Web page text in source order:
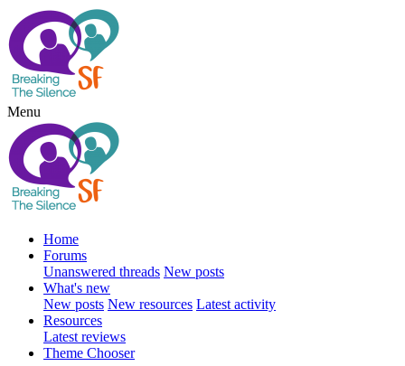
Menu
Home
Forums
Unanswered threads New posts
What's new
New posts New resources Latest activity
Resources
Latest reviews
Theme Chooser